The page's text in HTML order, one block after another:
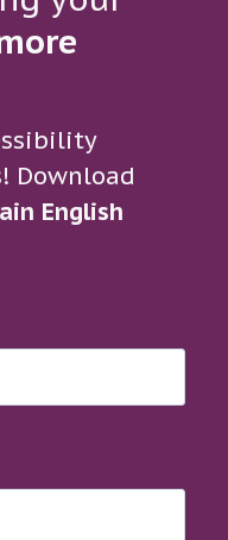
Download
English